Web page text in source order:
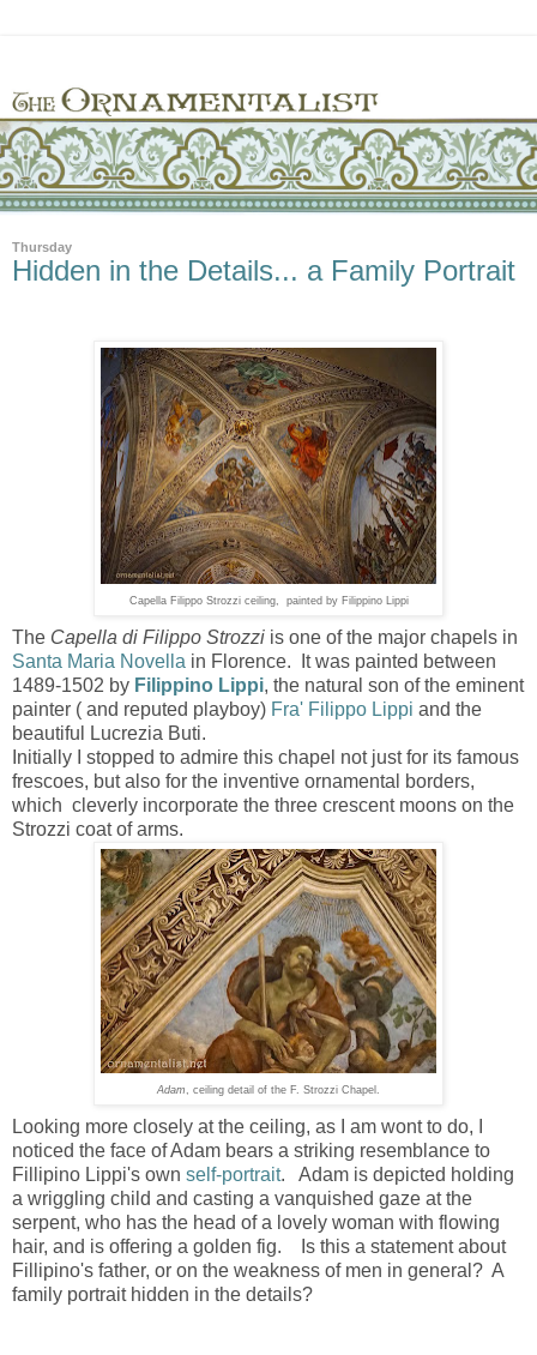
Thursday
Hidden in the Details... a Family Portrait
Capella Filippo Strozzi ceiling, painted by Filippino Lippi
The Capella di Filippo Strozzi is one of the major chapels in
Santa Maria Novella in Florence. It was painted between
1489-1502 by Filippino Lippi, the natural son of the eminent
painter ( and reputed playboy) Fra' Filippo Lippi and the
beautiful
Lucrezia Buti.
Initially I stopped to admire this chapel not just for its famous
frescoes, but also for the inventive ornamental borders,
which cleverly incorporate the three crescent moons on the
Strozzi coat of arms.
Adam , ceiling detail of the F. Strozzi Chapel.
Looking more closely at the ceiling, as I am wont to do, I
noticed the face of Adam bears a striking resemblance to
Fillipino Lippi's own self-portrait. Adam is depicted holding
a wriggling child and casting a vanquished gaze at the
serpent, who has the head of a lovely woman with flowing
hair, and is offering a golden fig. Is this a statement about
Fillipino's father, or on the weakness of men in general? A
family portrait hidden in the details?